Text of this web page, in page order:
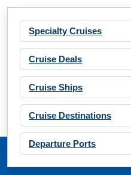
Specialty Cruises
Cruise Deals
Cruise Ships
Cruise Destinations
Departure Ports